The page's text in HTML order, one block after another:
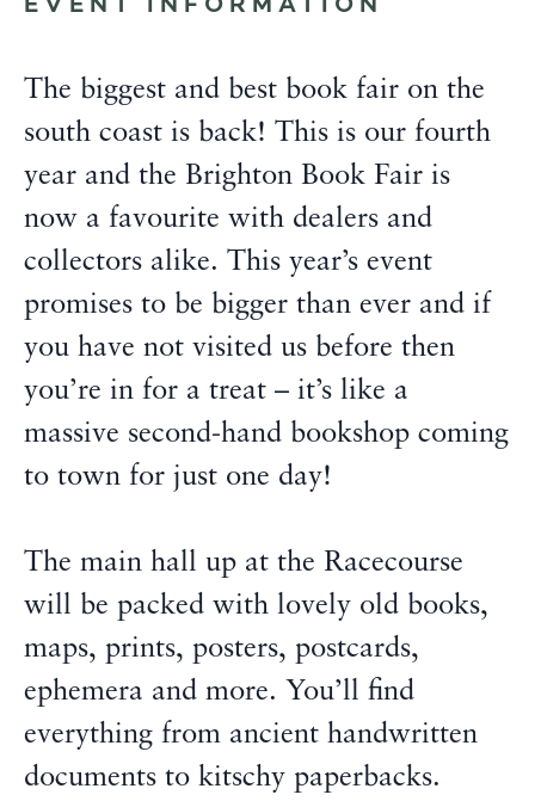
EVENT INFORMATION
The biggest and best book fair on the
south coast is back! This is our fourth
year and the Brighton Book Fair is
now a favourite with dealers and
collectors alike. This year’s event
promises to be bigger than ever and if
you have not visited us before then
you’re in for a treat – it’s like a
massive second-hand bookshop coming
to town for just one day!
The main hall up at the Racecourse
will be packed with lovely old books,
maps, prints, posters, postcards,
ephemera and more. You’ll find
everything from ancient handwritten
documents to kitschy paperbacks.